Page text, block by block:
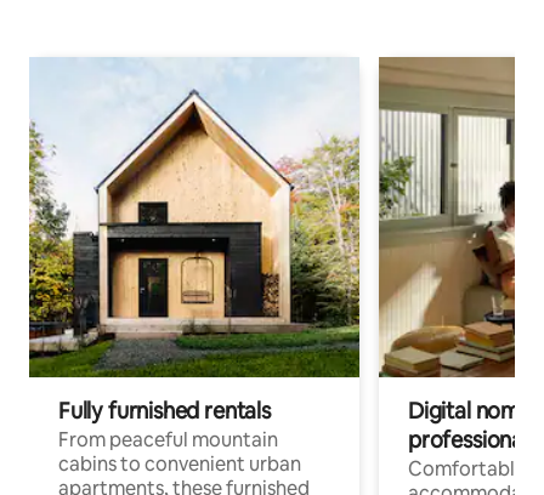
Fully furnished rentals
From peaceful mountain
cabins to convenient urban
apartments, these furnished
Digital
professionals
Comfortable